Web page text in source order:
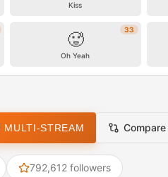
Kiss
33
🥵
Oh Yeah
MULTI-STREAM Compare
792,612 followers